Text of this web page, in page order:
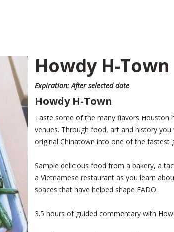
Howdy H-
Expiration: After selected date
Howdy H-Town
Taste some of the many flavors Houston
venues. Through food, art and history you
original Chinatown into one of the fastest
Sample delicious food from a bakery, a
a Vietnamese restaurant as you learn
spaces that have helped shape EADO.
3.5 hours of guided commentary with